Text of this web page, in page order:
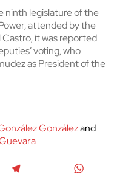
ninth legislature of the
attended by the
it was reported
voting, who
as President of the
Gonzálezand